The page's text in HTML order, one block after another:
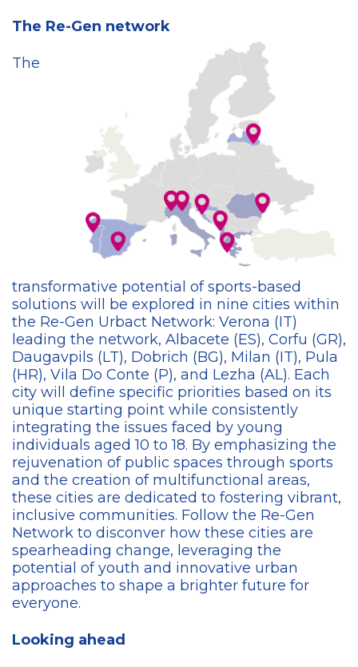
The Re-Gen network
The
transformative potential of sports-based
solutions will be explored in nine cities within
the Re-Gen Urbact Network: Verona (IT)
leading the network, Albacete (ES), Corfu (GR),
Daugavpils (LT), Dobrich (BG), Milan (IT), Pula
(HR), Vila Do Conte (P), and Lezha (AL). Each
city will define specific priorities based on its
unique starting point while consistently
integrating the issues faced by young
individuals aged 10 to 18. By emphasizing the
rejuvenation of public spaces through sports
and the creation of multifunctional areas,
these cities are dedicated to fostering vibrant,
inclusive communities. Follow the Re-Gen
Network to disconver how these cities are
spearheading change, leveraging the
potential of youth and innovative urban
approaches to shape a brighter future for
everyone.
Looking ahead